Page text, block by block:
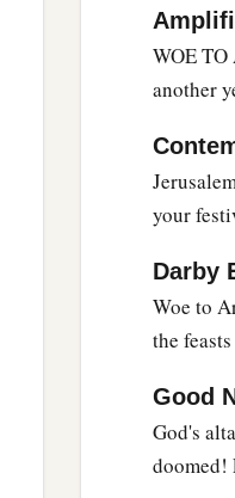
You will
With
Withstorm
And the
The
Even all
And
Shall be bas
It shall
And
Or as
And
WOE
another
your
Darby
Woe to
the
Good
God's
doomed!